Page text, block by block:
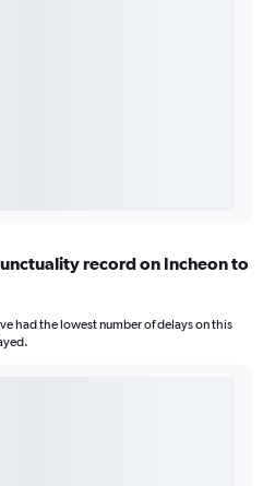
record on Incheon to
had the lowest number of delays on this